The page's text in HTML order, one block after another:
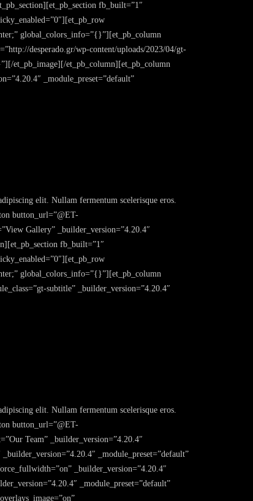
fb_built=”1″
global_colors_info=”{}”][et_pb_column
desperado.gr/wp-content/uploads/2023/04/gt-
et_pb_image][/et_pb_column][et_pb_column
_module_preset=”default”
elit. Nullam fermentum scelerisque eros.
button_url=”@ET-
Gallery” _builder_version=”4.20.4″
fb_built=”1″
global_colors_info=”{}”][et_pb_column
subtitle” _builder_version=”4.20.4″
elit. Nullam fermentum scelerisque eros.
button_url=”@ET-
Team” _builder_version=”4.20.4″
_module_preset=”default”
_builder_version=”4.20.4″
_module_preset=”default”